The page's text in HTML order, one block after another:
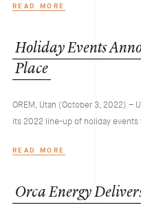
READ MORE
Holiday Events
Place
OREM, Utah (October 3, 2022) –
its 2022 line-up of holiday
READ MORE
Orca Energy